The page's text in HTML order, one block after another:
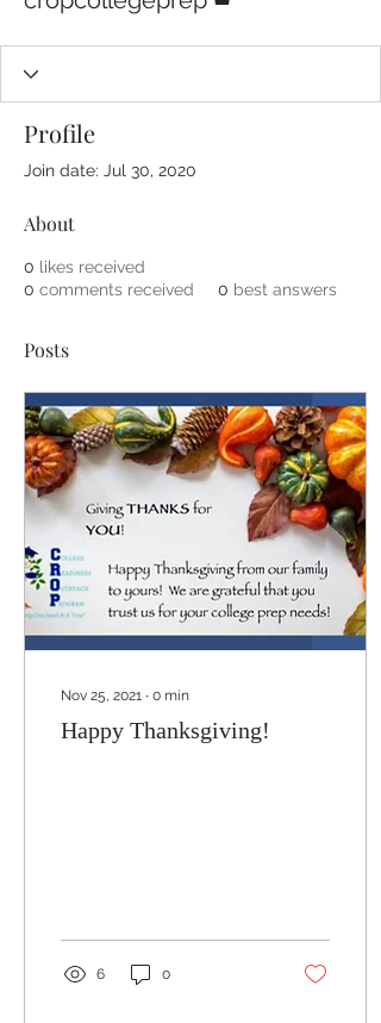
Profile
Join date: Jul 30, 2020
About
0 likes received
0 comments received 0 best answers
Posts
Nov 25, 2021 ∙ 0 min
Happy Thanksgiving!
6 0